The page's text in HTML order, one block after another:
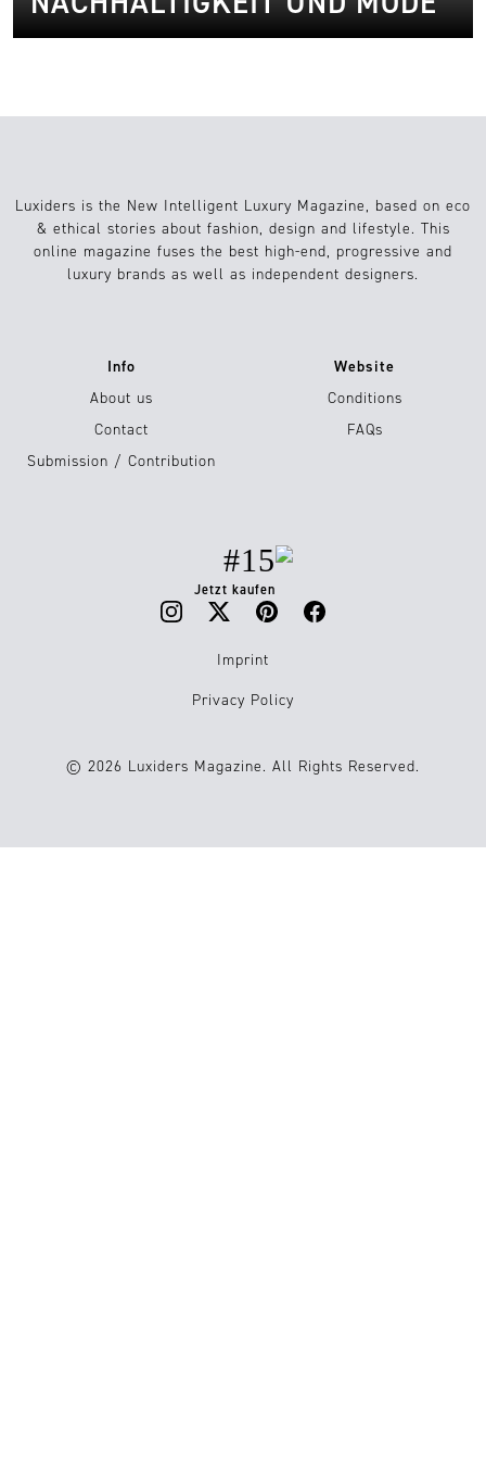
Luxiders is the New Intelligent Luxury Magazine, based on eco
& ethical stories about fashion, design and lifestyle. This
online magazine fuses the best high-end, progressive and
luxury brands as well as independent designers.
Info
About us
Contact
Submission / Contribution
Website
Conditions
FAQs
#15
Jetzt kaufen
Imprint
Privacy Policy
© 2026 Luxiders Magazine. All Rights Reserved.